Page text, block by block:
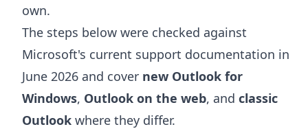
own.
The steps below were checked against
Microsoft's current support documentation in
June 2026 and cover new Outlook for
Windows, Outlook on the web, and classic
Outlook where they differ.